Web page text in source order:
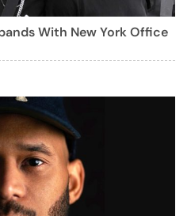
With New York Office